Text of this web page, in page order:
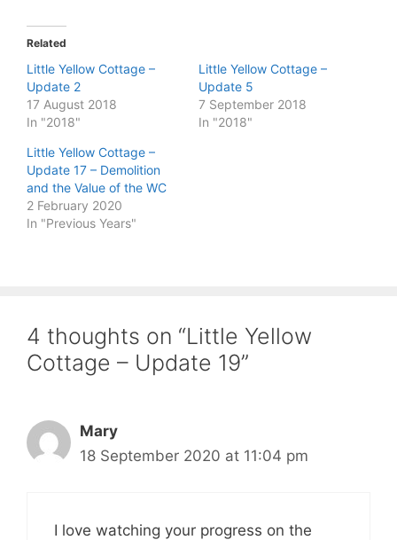
Related
Little Yellow Cottage –
Update 2
17 August 2018
In "2018"
Little Yellow Cottage –
Update 5
7 September 2018
In "2018"
Little Yellow Cottage –
Update 17 – Demolition
and the Value of the WC
2 February 2020
In "Previous Years"
4 thoughts on “Little Yellow
Cottage – Update 19”
Mary
18 September 2020 at 11:04 pm
I love watching your progress on the